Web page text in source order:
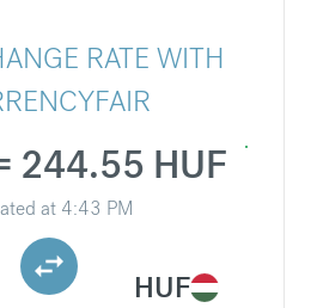
RATE WITH
244.55 HUF
at 4:43 PM
HUF